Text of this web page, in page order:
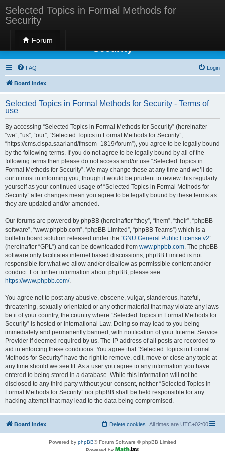
Selected Topics in Formal Methods for
Security
Forum
Selected Topics in Formal Methods for
Security
FAQ Login
Board index
Selected Topics in Formal Methods for Security - Terms of
use
By accessing “Selected Topics in Formal Methods for Security” (hereinafter
“we”, “us”, “our”, “Selected Topics in Formal Methods for Security”,
“https://cms.cispa.saarland/fmsem_1819/forum”), you agree to be legally bound
by the following terms. If you do not agree to be legally bound by all of the
following terms then please do not access and/or use “Selected Topics in
Formal Methods for Security”. We may change these at any time and we’ll do
our utmost in informing you, though it would be prudent to review this regularly
yourself as your continued usage of “Selected Topics in Formal Methods for
Security” after changes mean you agree to be legally bound by these terms as
they are updated and/or amended.
Our forums are powered by phpBB (hereinafter “they”, “them”, “their”, “phpBB
software”, “www.phpbb.com”, “phpBB Limited”, “phpBB Teams”) which is a
bulletin board solution released under the “GNU General Public License v2”
(hereinafter “GPL”) and can be downloaded from www.phpbb.com. The phpBB
software only facilitates internet based discussions; phpBB Limited is not
responsible for what we allow and/or disallow as permissible content and/or
conduct. For further information about phpBB, please see:
https://www.phpbb.com/.
You agree not to post any abusive, obscene, vulgar, slanderous, hateful,
threatening, sexually-orientated or any other material that may violate any laws
be it of your country, the country where “Selected Topics in Formal Methods for
Security” is hosted or International Law. Doing so may lead to you being
immediately and permanently banned, with notification of your Internet Service
Provider if deemed required by us. The IP address of all posts are recorded to
aid in enforcing these conditions. You agree that “Selected Topics in Formal
Methods for Security” have the right to remove, edit, move or close any topic at
any time should we see fit. As a user you agree to any information you have
entered to being stored in a database. While this information will not be
disclosed to any third party without your consent, neither “Selected Topics in
Formal Methods for Security” nor phpBB shall be held responsible for any
hacking attempt that may lead to the data being compromised.
Board index All times are UTC+02:00
Delete cookies
Powered by phpBB® Forum Software © phpBB Limited